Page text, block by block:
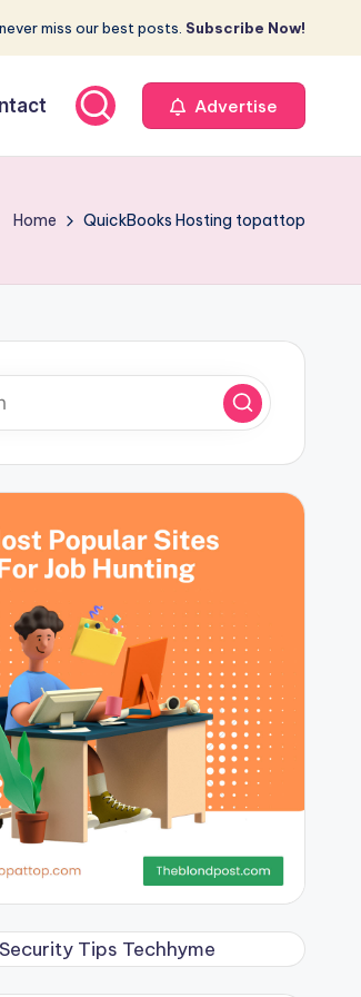
miss our best posts. Subscribe Now!
Advertise
Home QuickBooks Hosting topattop